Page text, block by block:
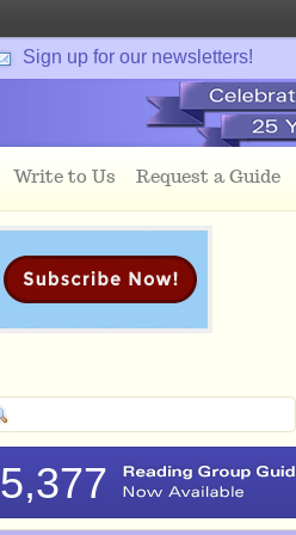
Sign up for our newsletters!
Write to Us Request a Guide
5,377